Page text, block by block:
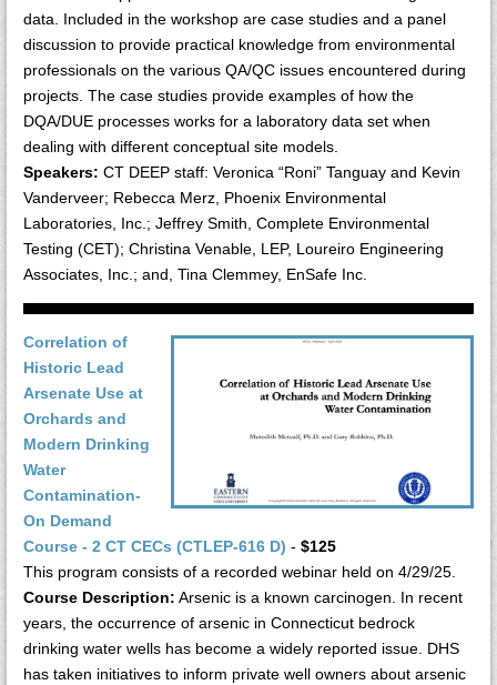
data. Included in the workshop are case studies and a panel
discussion to provide practical knowledge from environmental
professionals on the various QA/QC issues encountered during
projects. The case studies provide examples of how the
DQA/DUE processes works for a laboratory data set when
dealing with different conceptual site models.
Speakers: CT DEEP staff: Veronica “Roni” Tanguay and Kevin
Vanderveer; Rebecca Merz, Phoenix Environmental
Laboratories, Inc.; Jeffrey Smith, Complete Environmental
Testing (CET); Christina Venable, LEP, Loureiro Engineering
Associates, Inc.; and, Tina Clemmey, EnSafe Inc.
Correlation of
Historic Lead
Arsenate Use at
Orchards and
Modern Drinking
Water
Contamination-
On Demand
Course - 2 CT CECs (CTLEP-616 D) - $125
This program consists of a recorded webinar held on 4/29/25.
Course Description: Arsenic is a known carcinogen. In recent
years, the occurrence of arsenic in Connecticut bedrock
drinking water wells has become a widely reported issue. DHS
has taken initiatives to inform private well owners about arsenic